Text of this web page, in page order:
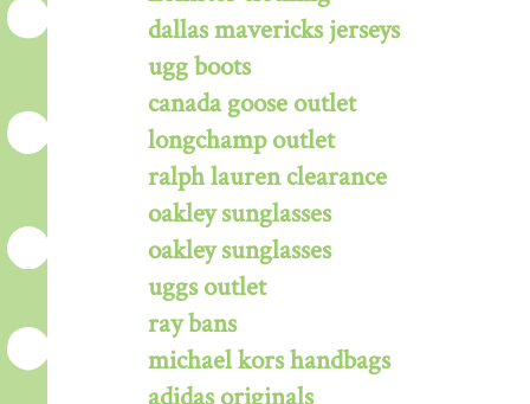
dallas mavericks jerseys
ugg boots
canada goose outlet
longchamp outlet
ralph lauren clearance
oakley sunglasses
oakley sunglasses
uggs outlet
ray bans
michael kors handbags